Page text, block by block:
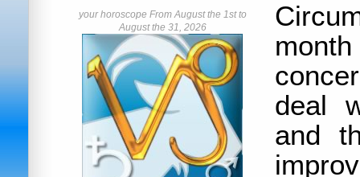
your horoscope From August the 1st to
August the 31, 2026
deal
and